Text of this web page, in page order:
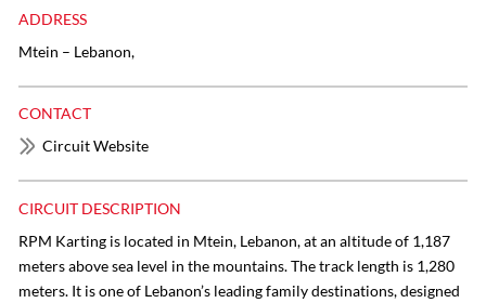
ADDRESS
Mtein – Lebanon,
CONTACT
Circuit Website
CIRCUIT DESCRIPTION
RPM Karting is located in Mtein, Lebanon, at an altitude of 1,187
meters above sea level in the mountains. The track length is 1,280
meters. It is one of Lebanon’s leading family destinations, designed